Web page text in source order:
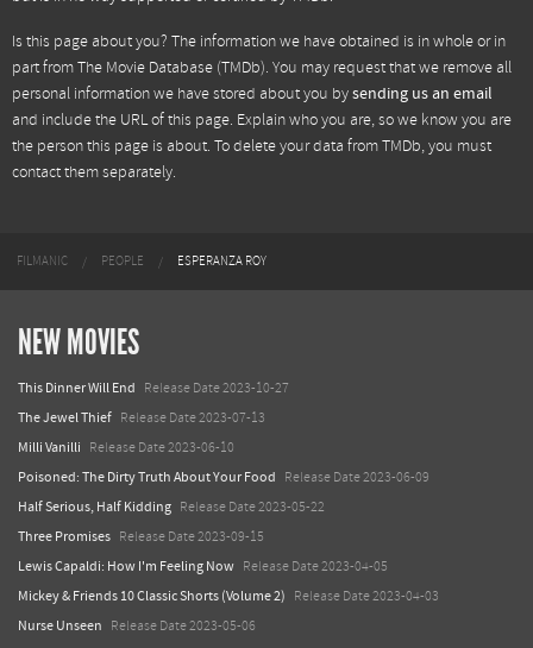
Is this page about you? The information we have obtained is in whole or in
part fromThe Movie Database (TMDb). You may request that we remove all
personal information we have stored about you bysending us an email
and include the URL of this page. Explain who you are, so we know you are
the person this page is about. To delete your data from TMDb, you must
contact them separately.
FILMANIC PEOPLE ESPERANZA ROY
NEW MOVIES
This Dinner Will End Release Date 2023-10-27
The Jewel Thief Release Date 2023-07-13
Milli Vanilli Release Date 2023-06-10
Poisoned: The Dirty Truth About Your Food Release Date 2023-06-09
Half Serious, Half Kidding Release Date 2023-05-22
Three Promises Release Date 2023-09-15
Lewis Capaldi: How I'm Feeling Now Release Date 2023-04-05
Mickey & Friends 10 Classic Shorts (Volume 2) Release Date 2023-04-03
Nurse Unseen Release Date 2023-05-06